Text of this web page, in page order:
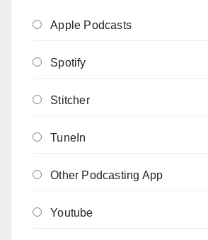
Apple Podcasts
Spotify
Stitcher
TuneIn
Other Podcasting App
Youtube